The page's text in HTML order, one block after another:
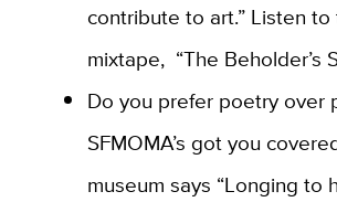
contribute to art.” Listen to
mixtape, “The Beholder’s
Do you prefer poetry over
SFMOMA’s got you
museum says “Longing to